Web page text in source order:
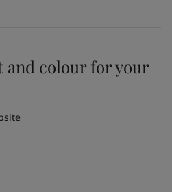
and colour for your